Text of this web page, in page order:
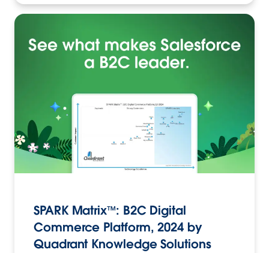
SPARK Matrix™: B2C Digital
Commerce Platform, 2024 by
Quadrant Knowledge Solutions